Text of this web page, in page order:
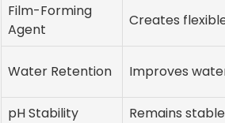
Film-Forming
Agent
Creates
Water Retention Improves
pH Stability
Remains